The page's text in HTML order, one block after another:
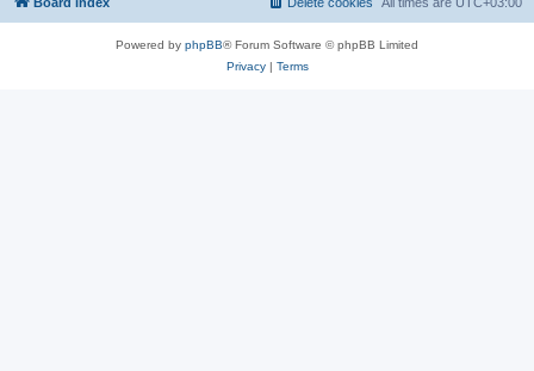
Powered by phpBB® Forum Software © phpBB Limited
Privacy| Terms